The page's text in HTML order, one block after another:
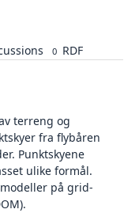
0 RDF
terreng og
fra flybåren
Punktskyene
ulike formål.
på grid-